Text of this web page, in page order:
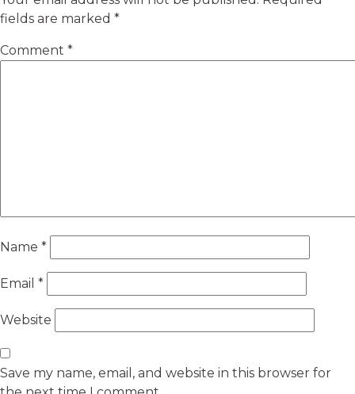
fields are marked *
Comment *
Name *
Email *
Website
Save my name, email, and website in this browser for